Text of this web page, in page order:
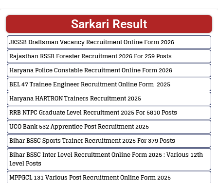
Sarkari Result
JKSSB Draftsman Vacancy Recruitment Online Form 2026
Rajasthan RSSB Forester Recruitment 2026 For 259 Posts
Haryana Police Constable Recruitment Online Form 2026
BEL 47 Trainee Engineer Recruitment Online Form 2025
Haryana HARTRON Trainers Recruitment 2025
RRB NTPC Graduate Level Recruitment 2025 For 5810 Posts
UCO Bank 532 Apprentice Post Recruitment 2025
Bihar BSSC Sports Trainer Recruitment 2025 For 379 Posts
Bihar BSSC Inter Level Recruitment Online Form 2025 : Various 12th
Level Posts
MPPGCL 131 Various Post Recruitment Online Form 2025